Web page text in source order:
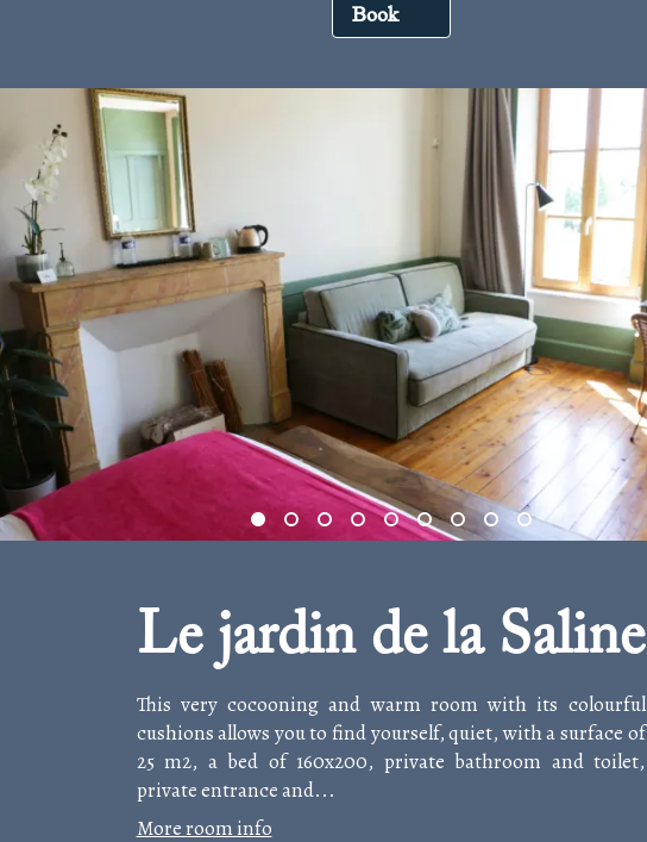
Book
Le jardin de la Saline
This very cocooning and warm room with its colourful
cushions allows you to find yourself, quiet, with a surface of
25 m2, a bed of 160x200, private bathroom and toilet,
private entrance and...
More room info